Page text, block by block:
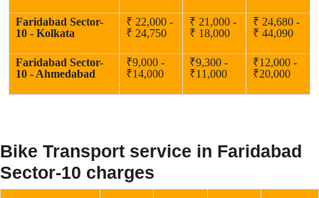
Faridabad Sector-
10 - Kolkata
₹ 22,000 -
₹ 24,750
₹ 21,000 -
₹ 18,000
₹ 24,680 -
₹ 44,090
Faridabad Sector-
10 - Ahmedabad
₹9,000 -
₹14,000
₹9,300 -
₹11,000
₹12,000 -
₹20,000
Bike Transport service in Faridabad
Sector-10 charges